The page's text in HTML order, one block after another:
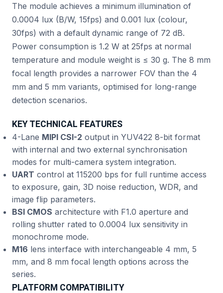
The module achieves a minimum illumination of
0.0004 lux (B/W, 15fps) and 0.001 lux (colour,
30fps) with a default dynamic range of 72 dB.
Power consumption is 1.2 W at 25fps at normal
temperature and module weight is ≤ 30 g. The 8 mm
focal length provides a narrower FOV than the 4
mm and 5 mm variants, optimised for long-range
detection scenarios.
KEY TECHNICAL FEATURES
4-Lane MIPI CSI-2 output in YUV422 8-bit format
with internal and two external synchronisation
modes for multi-camera system integration.
UART control at 115200 bps for full runtime access
to exposure, gain, 3D noise reduction, WDR, and
image flip parameters.
BSI CMOS architecture with F1.0 aperture and
rolling shutter rated to 0.0004 lux sensitivity in
monochrome mode.
M16 lens interface with interchangeable 4 mm, 5
mm, and 8 mm focal length options across the
series.
PLATFORM COMPATIBILITY